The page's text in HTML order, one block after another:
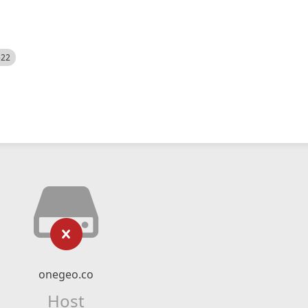
onegeo.co
Host